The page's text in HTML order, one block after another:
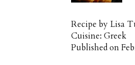
Recipe by Lisa
Cuisine: Greek
Published on